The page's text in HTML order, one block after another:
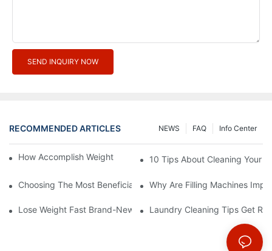
SEND INQUIRY NOW
RECOMMENDED ARTICLES Info Center
FAQ
NEWS
How Accomplish Weight Fast - Dos And Don'ts For2
10 Tips About Cleaning Your
Choosing The Most Beneficial Drip Coffee Percolators
Why Are Filling Machines
Lose Weight Fast Brand-New Types Of Healthy Snacks
Laundry Cleaning Tips Get